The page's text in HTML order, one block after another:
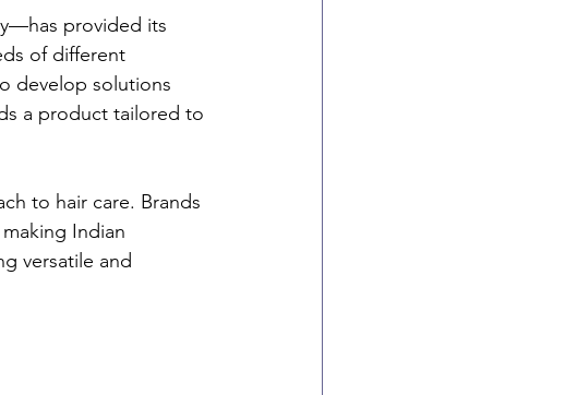
provided its
of different
develop solutions
a product tailored to
to hair care. Brands
Indian
versatile and